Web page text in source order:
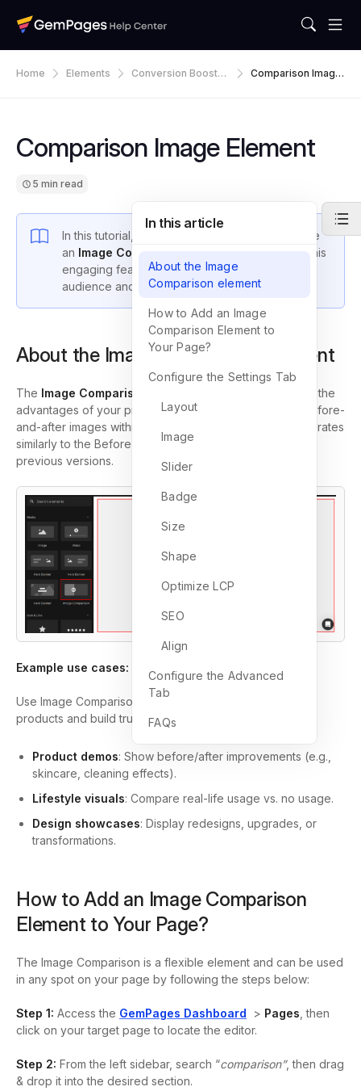
Home Elements
Conversion Booster
Comparison Image
Comparison Image Element
5 min read
In this tutorial, we will demonstrate how to create
an Image Comparison
. This
engaging feature is designed to captivate your
audience and boost sales for your store.
About the Image Comparison element
The Image Comparison
element allows you to highlight the
advantages of your product or service by comparing before-
and-after images within a single frame. This element operates
similarly to the Before & After Image element found in
previous versions.
Example use cases:
Use Image Comparison to highlight the impact of your
products and build trust with customers:
Product demos: Show before/after improvements (e.g.,
skincare, cleaning effects).
Lifestyle visuals: Compare real-life usage vs. no usage.
Design showcases: Display redesigns, upgrades, or
transformations.
How to Add an Image Comparison
Element to Your Page?
The Image Comparison is a flexible element and can be used
in any spot on your page by following the steps below:
Step 1: Access the GemPages Dashboard > Pages , then
click on your target page to locate the editor.
Step 2: From the left sidebar, search “comparison”, then drag
& drop it into the desired section.
In this article
About the Image
Comparison element
How to Add an Image
Comparison Element to
Your Page?
Configure the Settings Tab
Layout
Image
Slider
Badge
Size
Shape
Optimize LCP
SEO
Align
Configure the Advanced
Tab
FAQs